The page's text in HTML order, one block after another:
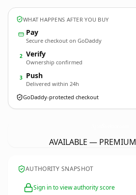
WHAT HAPPENS AFTER YOU BUY
Pay
Secure checkout on GoDaddy
2 Verify
Ownership confirmed
3 Push
Delivered within 24h
GoDaddy-protected checkout
AVAILABLE —
AUTHORITY SNAPSHOT
Sign in to view authority score